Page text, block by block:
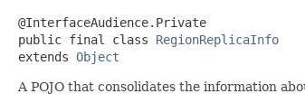
@InterfaceAudience.Private
public final class RegionReplicaInfo
extends Object
A POJO that consolidates the information